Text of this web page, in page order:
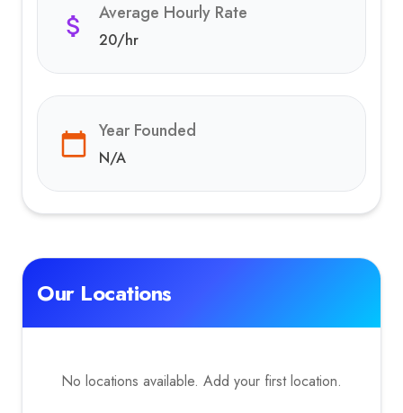
Average Hourly Rate
20/hr
Year Founded
N/A
Our Locations
No locations available. Add your first location.